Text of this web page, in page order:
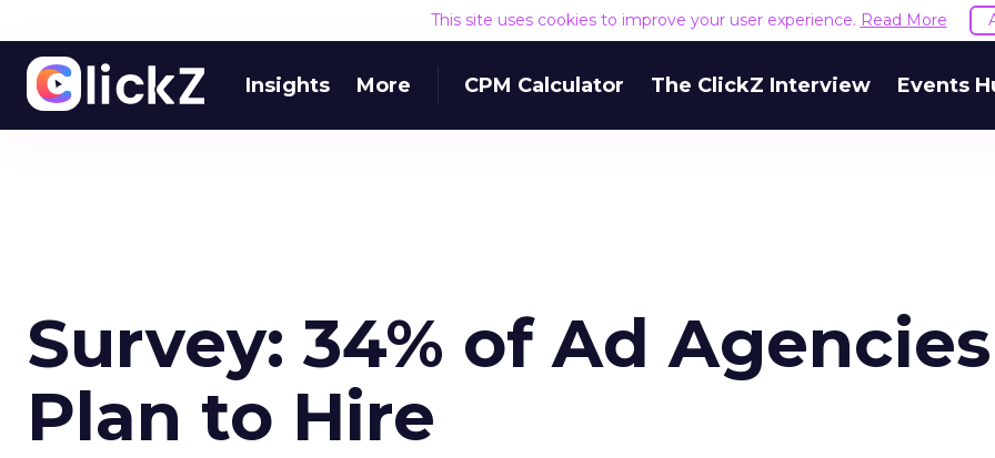
This site uses cookies to improve your user experience. Read More
Insights More CPM Calculator The ClickZ Interview Events
Survey: 34% of Ad Agencies
Plan to Hire